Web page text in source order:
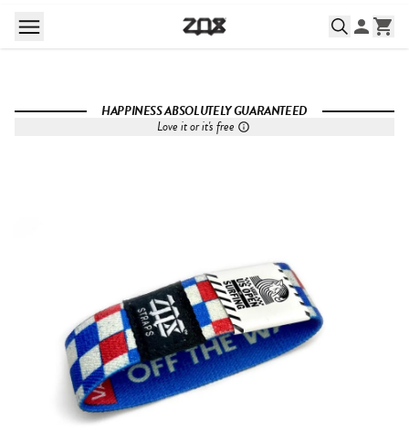
HAPPINESS ABSOLUTELY GUARANTEED
Love it or it's free